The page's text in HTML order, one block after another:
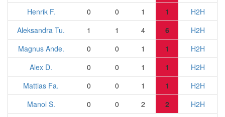
Henrik F.
0 0 1 1
H2H
Aleksandra Tu.
1 1 4 6
H2H
Magnus Ande.
0 0 1 1
H2H
Alex D.
0 0 1 1
H2H
Mattias Fa.
0 0 1 1
H2H
Manol S.
0 0 2 2
H2H